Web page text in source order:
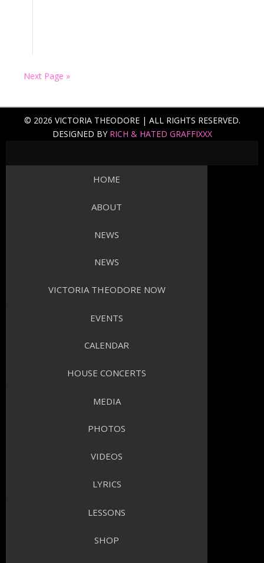
Next Page »
© 2026 VICTORIA THEODORE | ALL RIGHTS RESERVED.
DESIGNED BY RICH & HATED GRAFFIXXX
HOME
ABOUT
NEWS
NEWS
VICTORIA THEODORE NOW
EVENTS
CALENDAR
HOUSE CONCERTS
MEDIA
PHOTOS
VIDEOS
LYRICS
LESSONS
SHOP